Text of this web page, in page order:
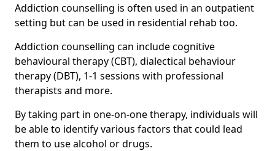
Addiction counselling is often used in an outpatient
setting but can be used in residential rehab too.
Addiction counselling can include cognitive
behavioural therapy (CBT), dialectical behaviour
therapy (DBT), 1-1 sessions with professional
therapists and more.
By taking part in one-on-one therapy, individuals will
be able to identify various factors that could lead
them to use alcohol or drugs.